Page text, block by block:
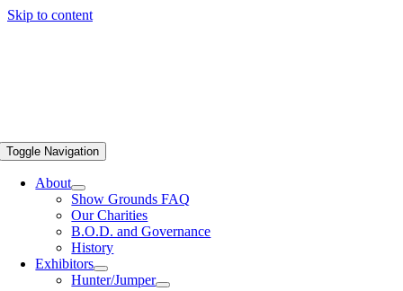
Skip to content
Toggle Navigation
About
Show Grounds FAQ
Our Charities
B.O.D. and Governance
History
Exhibitors
Hunter/Jumper